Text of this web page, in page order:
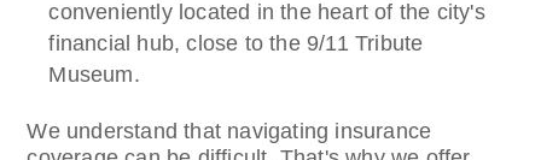
conveniently located in the heart of the city's
financial hub, close to the 9/11 Tribute
Museum.
We understand that navigating insurance